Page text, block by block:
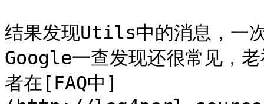
结果发现Utils中的消息，一
Google一查发现还很常见，
者在[FAQ中]